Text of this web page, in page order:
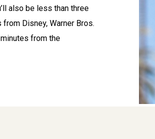
also be less than three
Disney, Warner Bros.
from the